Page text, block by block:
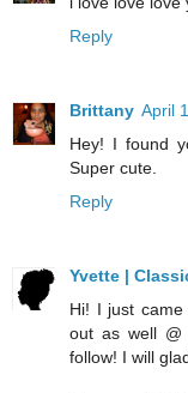
Reply
Brittany April
Hey! I found
Super cute.
Reply
Yvette |
Hi! I just
out as well @
follow! I will